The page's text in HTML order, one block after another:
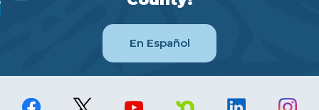
En Español